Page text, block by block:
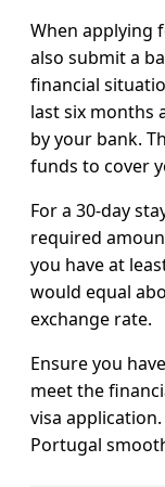
When applying
also submit a
financial
last six months
by your bank.
funds to cover
For a 30-day
required
you have at
would equal
exchange rate.
Ensure you
meet the
visa
Portugal